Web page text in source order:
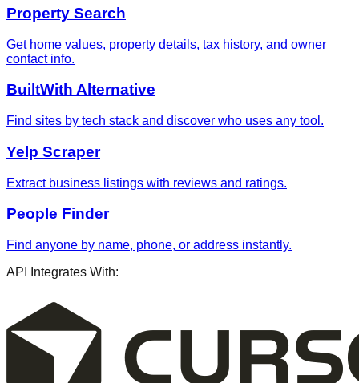
Property Search
Get home values, property details, tax history, and owner
contact info.
BuiltWith Alternative
Find sites by tech stack and discover who uses any tool.
Yelp Scraper
Extract business listings with reviews and ratings.
People Finder
Find anyone by name, phone, or address instantly.
API Integrates With: